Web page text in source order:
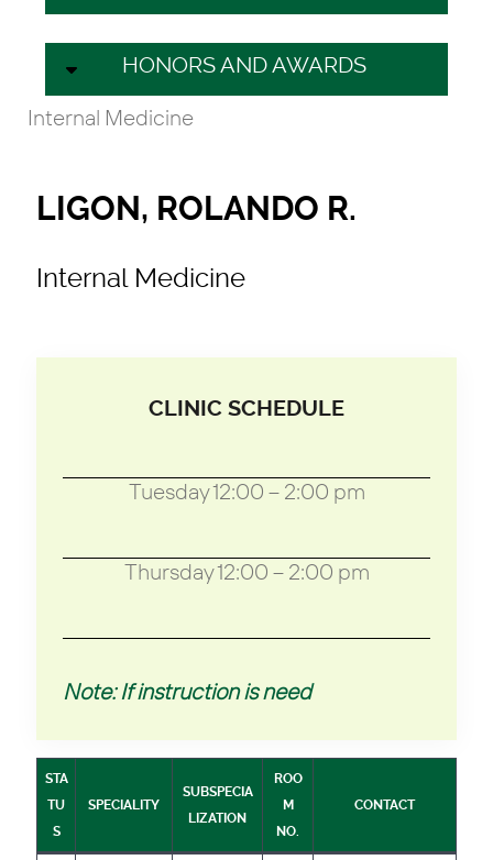
HONORS AND AWARDS
Internal Medicine
LIGON, ROLANDO R.
Internal Medicine
CLINIC SCHEDULE
Tuesday 12:00 – 2:00 pm
Thursday 12:00 – 2:00 pm
Note: If instruction is need
STA
TU
S
SPECIALITY
SUBSPECIA
LIZATION
ROO
M
NO.
CONTACT